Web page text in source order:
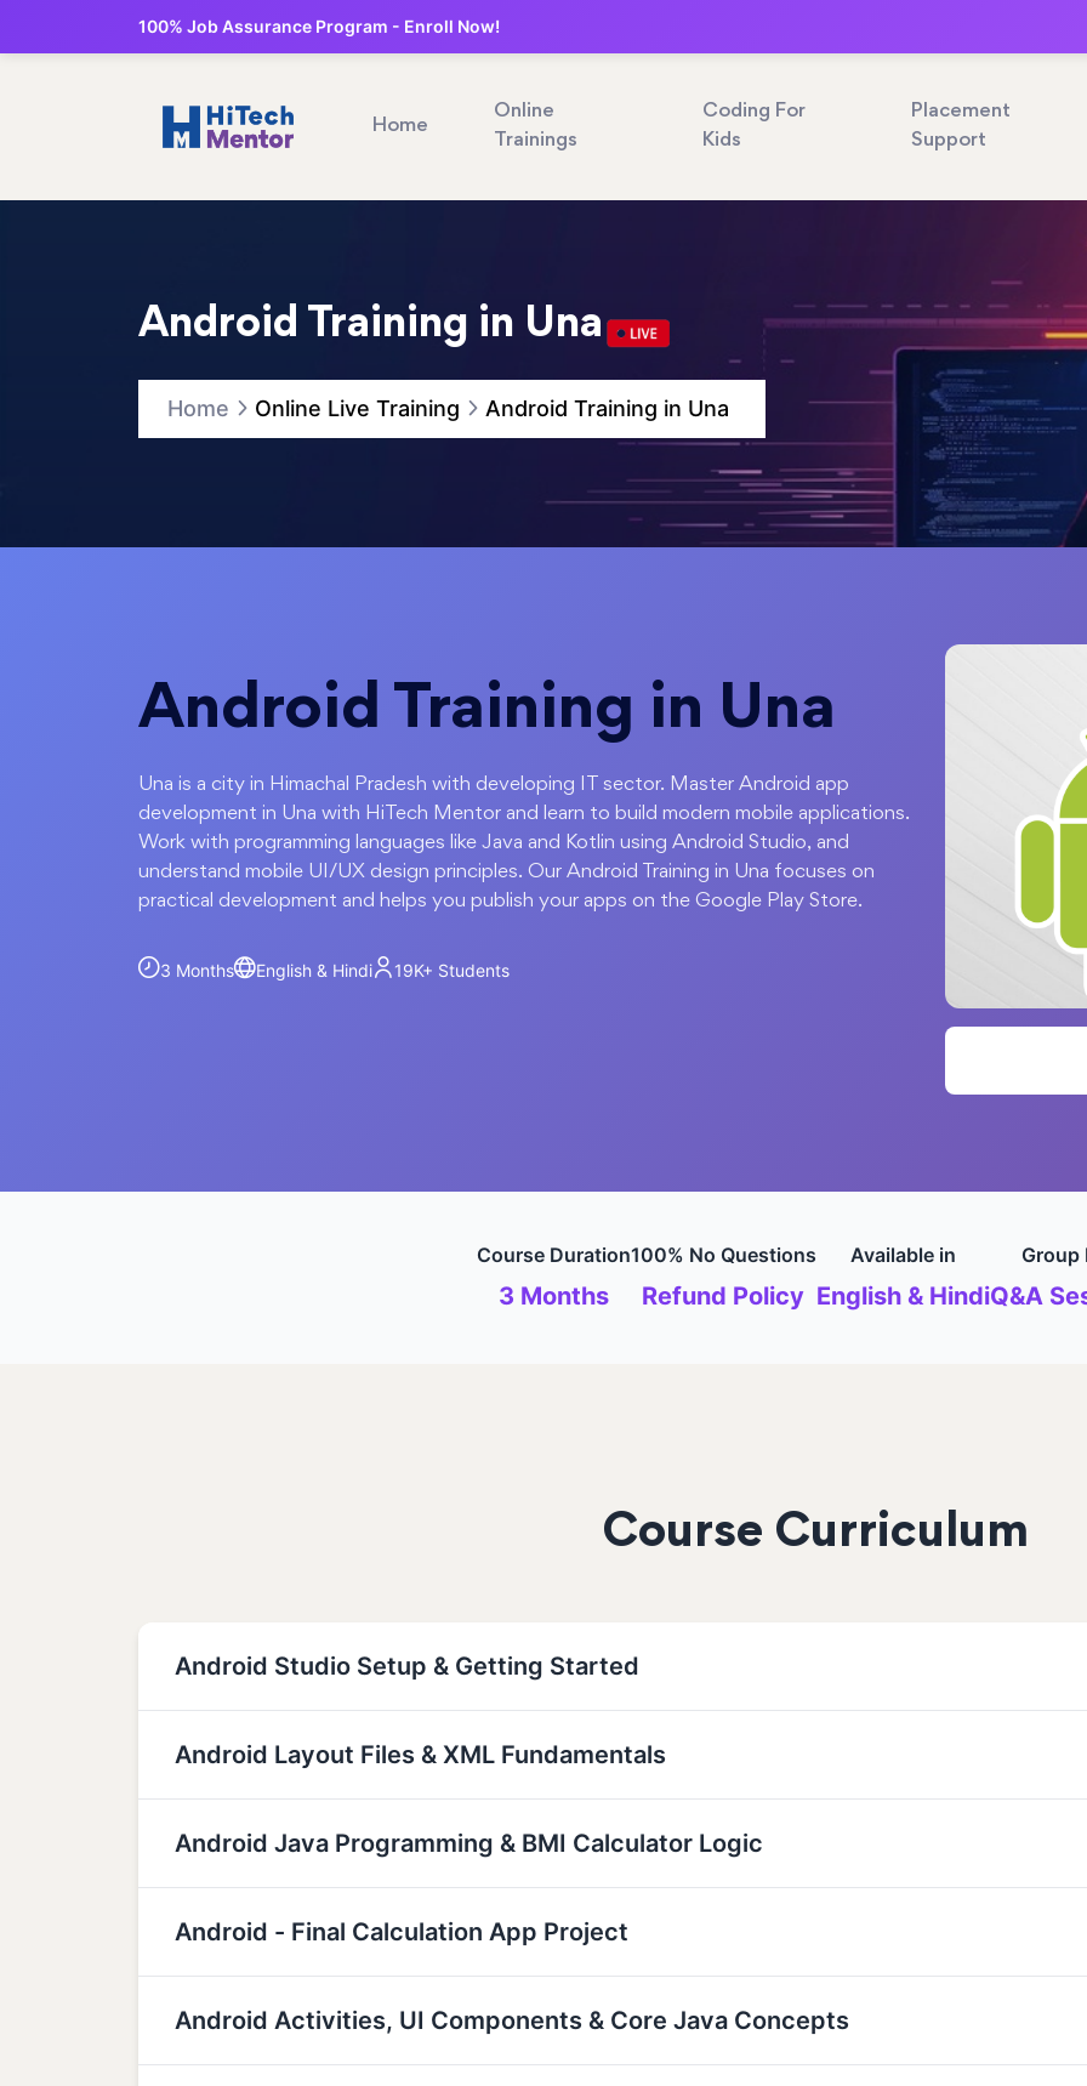
100% Job Assurance Program - Enroll Now!
Home
Online
Trainings
Coding For
Kids
Placement
Support
Android Training in Una
Home Online Live Training Android Training in Una
Android Training in Una
Una is a city in Himachal Pradesh with developing IT sector. Master Android app
development in Una with HiTech Mentor and learn to build modern mobile applications.
Work with programming languages like Java and Kotlin using Android Studio, and
understand mobile UI/UX design principles. Our Android Training in Una focuses on
practical development and helps you publish your apps on the Google Play Store.
3 Months English & Hindi 19K+ Students
Course Duration
3 Months
100% No Questions
Refund Policy
Available in
English & Hindi
Group
Q&A
Course Curriculum
Android Studio Setup & Getting Started
Android Layout Files & XML Fundamentals
Android Java Programming & BMI Calculator Logic
Android - Final Calculation App Project
Android Activities, UI Components & Core Java Concepts